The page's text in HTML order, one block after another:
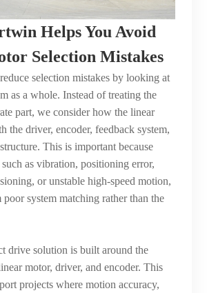
Helps You Avoid
Selection Mistakes
selection mistakes by looking at
as a whole. Instead of treating the
part, we consider how the linear
the driver, encoder, feedback system,
This is important because
as vibration, positioning error,
or unstable high-speed motion,
system matching rather than the
drive solution is built around the
motor, driver, and encoder. This
projects where motion accuracy,